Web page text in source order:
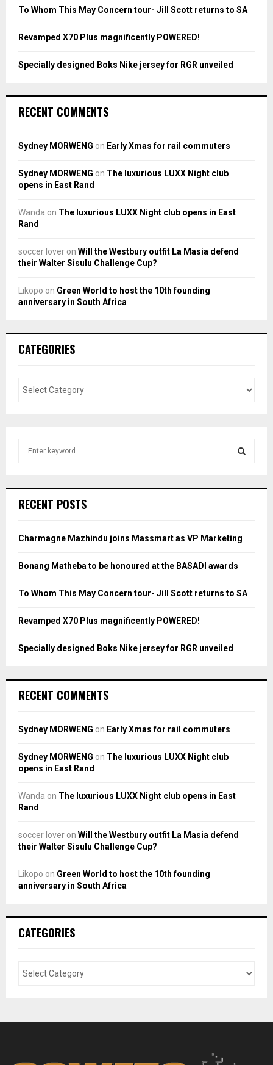
H
To Whom This May Concern tour- Jill Scott returns to SA
Revamped X70 Plus magnificently POWERED!
Specially designed Boks Nike jersey for RGR unveiled
RECENT COMMENTS
Sydney MORWENG on Early Xmas for rail commuters
Sydney MORWENG on The luxurious LUXX Night club
opens in East Rand
Wanda on The luxurious LUXX Night club opens in East
Rand
soccer lover on Will the Westbury outfit La Masia defend
their Walter Sisulu Challenge Cup?
Likopo on Green World to host the 10th founding
anniversary in South Africa
CATEGORIES
h
o
:
H
RECENT POSTS
Charmagne Mazhindu joins Massmart as VP Marketing
Bonang Matheba to be honoured at the BASADI awards
To Whom This May Concern tour- Jill Scott returns to SA
Revamped X70 Plus magnificently POWERED!
Specially designed Boks Nike jersey for RGR unveiled
RECENT COMMENTS
Sydney MORWENG on Early Xmas for rail commuters
Sydney MORWENG on The luxurious LUXX Night club
opens in East Rand
Wanda on The luxurious LUXX Night club opens in East
Rand
soccer lover on Will the Westbury outfit La Masia defend
their Walter Sisulu Challenge Cup?
Likopo on Green World to host the 10th founding
anniversary in South Africa
CATEGORIES